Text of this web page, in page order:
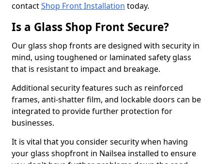
contactShop Front Installation today.
Is a Glass Shop Front Secure?
Our glass shop fronts are designed with security in
mind, using toughened or laminated safety glass
that is resistant to impact and breakage.
Additional security features such as reinforced
frames, anti-shatter film, and lockable doors can be
integrated to provide further protection for
businesses.
It is vital that you consider security when having
your glass shopfront in Nailsea installed to ensure